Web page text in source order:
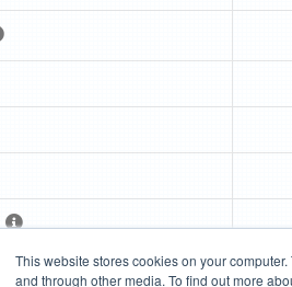
This website stores cookies on your
and through other media. To find out more